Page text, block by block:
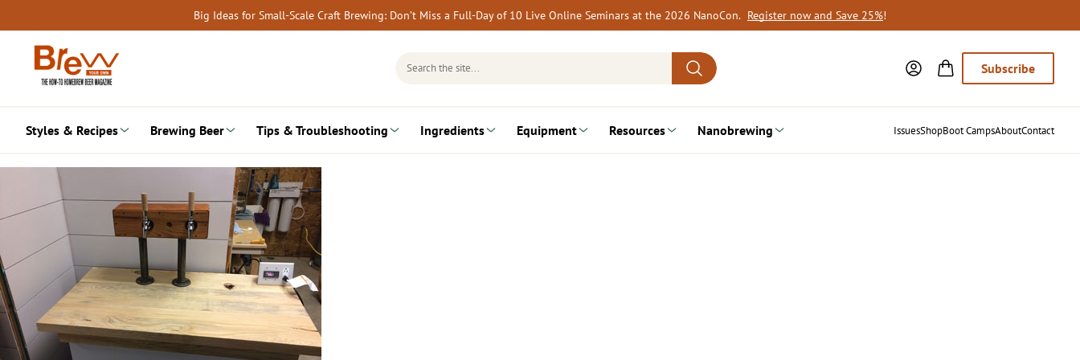
to
content
Big Ideas for Small-Scale Craft Brewing: Don’t Miss a Full-Day of 10 Live Online Seminars at the 2026 NanoCon. Register now and Save 25%!
Search
Subscribe
Styles & Recipes Brewing Beer Tips & Troubleshooting Ingredients Equipment Resources Nanobrewing IssuesShopBoot CampsAboutContact